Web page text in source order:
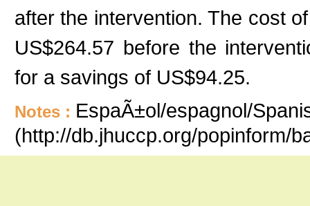
after the intervention. The cost
US$264.57 before the
for a savings of US$94.25.
Notes : EspaÃ±ol/espagnol/
(http://db.jhuccp.org/popinform/